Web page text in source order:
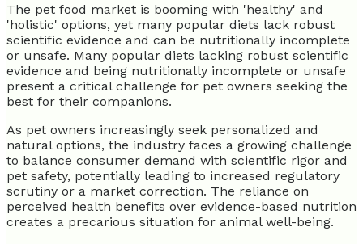
The pet food market is booming with 'healthy' and
'holistic' options, yet many popular diets lack robust
scientific evidence and can be nutritionally incomplete
or unsafe. Many popular diets lacking robust scientific
evidence and being nutritionally incomplete or unsafe
present a critical challenge for pet owners seeking the
best for their companions.
As pet owners increasingly seek personalized and
natural options, the industry faces a growing challenge
to balance consumer demand with scientific rigor and
pet safety, potentially leading to increased regulatory
scrutiny or a market correction. The reliance on
perceived health benefits over evidence-based nutrition
creates a precarious situation for animal well-being.